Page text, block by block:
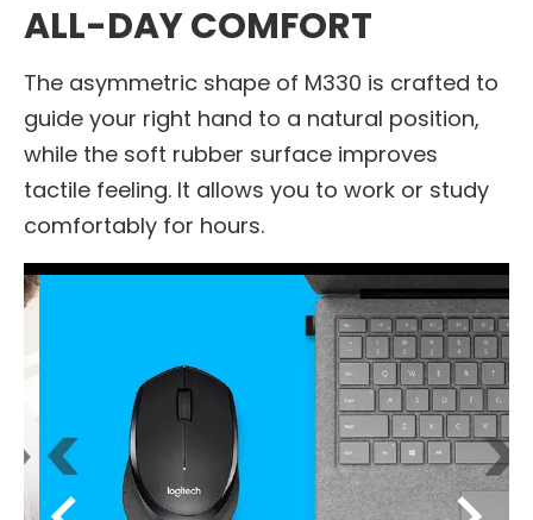
ALL-DAY COMFORT
The asymmetric shape of M330 is crafted to
guide your right hand to a natural position,
while the soft rubber surface improves
tactile feeling. It allows you to work or study
comfortably for hours.